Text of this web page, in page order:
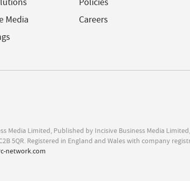
Media
Policies
Careers
Media Limited, Published by Incisive Business Media
5QR. Registered in England and Wales with company
network.com